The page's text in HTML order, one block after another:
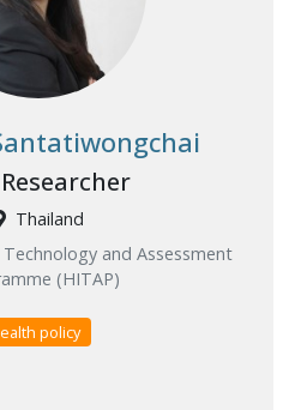
Thailand
and Assessment
(HITAP)
policy